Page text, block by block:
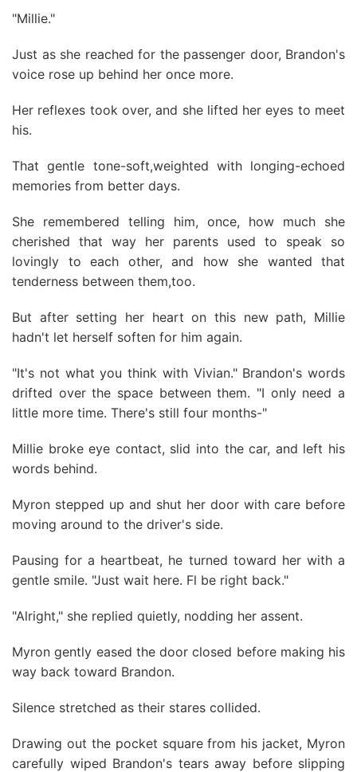
"Millie."
Just as she reached for the passenger door, Brandon's
voice rose up behind her once more.
Her reflexes took over, and she lifted her eyes to meet
his.
That gentle tone-soft,weighted with longing-echoed
memories from better days.
She remembered telling him, once, how much she
cherished that way her parents used to speak so
lovingly to each other, and how she wanted that
tenderness between them,too.
But after setting her heart on this new path, Millie
hadn't let herself soften for him again.
"It's not what you think with Vivian." Brandon's words
drifted over the space between them. "I only need a
little more time. There's still four months-"
Millie broke eye contact, slid into the car, and left his
words behind.
Myron stepped up and shut her door with care before
moving around to the driver's side.
Pausing for a heartbeat, he turned toward her with a
gentle smile. "Just wait here. Fl be right back."
"Alright," she replied quietly, nodding her assent.
Myron gently eased the door closed before making his
way back toward Brandon.
Silence stretched as their stares collided.
Drawing out the pocket square from his jacket, Myron
carefully wiped Brandon's tears away before slipping